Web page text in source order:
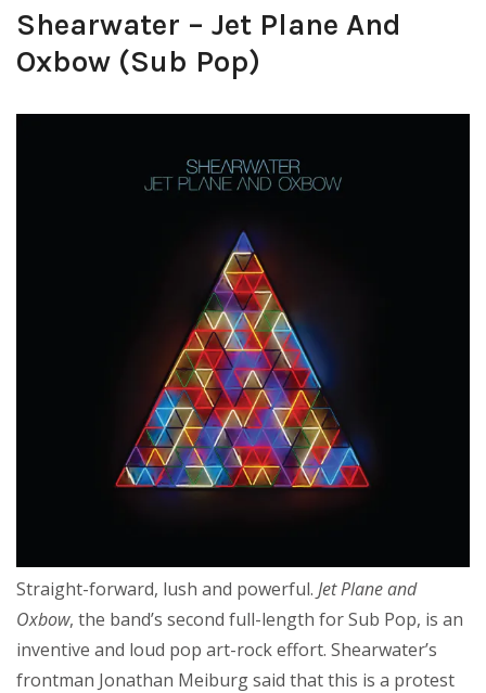
Shearwater – Jet Plane And
Oxbow (Sub Pop)
Straight-forward, lush and powerful. Jet Plane and
Oxbow, the band’s second full-length for Sub Pop, is an
inventive and loud pop art-rock effort. Shearwater’s
frontman Jonathan Meiburg said that this is a protest